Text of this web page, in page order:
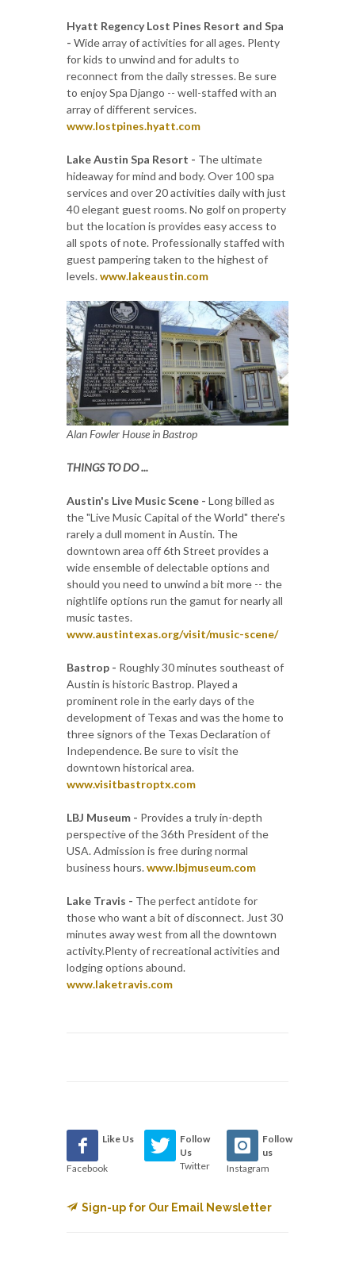
Hyatt Regency Lost Pines Resort and Spa
- Wide array of activities for all ages. Plenty
for kids to unwind and for adults to
reconnect from the daily stresses. Be sure
to enjoy Spa Django -- well-staffed with an
array of different services.
www.lostpines.hyatt.com
Lake Austin Spa Resort - The ultimate
hideaway for mind and body. Over 100 spa
services and over 20 activities daily with just
40 elegant guest rooms. No golf on property
but the location is provides easy access to
all spots of note. Professionally staffed with
guest pampering taken to the highest of
levels.www.lakeaustin.com
Alan Fowler House in Bastrop
THINGS TO DO ...
Austin's Live Music Scene - Long billed as
the "Live Music Capital of the World" there's
rarely a dull moment in Austin. The
downtown area off 6th Street provides a
wide ensemble of delectable options and
should you need to unwind a bit more -- the
nightlife options run the gamut for nearly all
music tastes.
www.austintexas.org/visit/music-scene/
Bastrop - Roughly 30 minutes southeast of
Austin is historic Bastrop. Played a
prominent role in the early days of the
development of Texas and was the home to
three signors of the Texas Declaration of
Independence. Be sure to visit the
downtown historical area.
www.visitbastroptx.com
LBJ Museum - Provides a truly in-depth
perspective of the 36th President of the
USA. Admission is free during normal
business hours.www.lbjmuseum.com
Lake Travis - The perfect antidote for
those who want a bit of disconnect. Just 30
minutes away west from all the downtown
activity.Plenty of recreational activities and
lodging options abound.
www.laketravis.com
Like Us
Facebook
Follow
Us
Twitter
Follow
us
Instagram
Sign-up for Our Email Newsletter